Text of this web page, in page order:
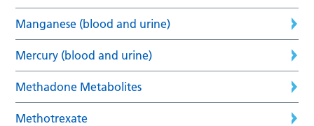
Manganese (blood and urine)
Mercury (blood and urine)
Methadone Metabolites
Methotrexate